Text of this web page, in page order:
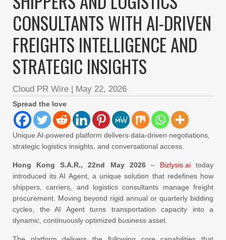
CONSULTANTS WITH AI-DRIVEN
FREIGHTS INTELLIGENCE AND
STRATEGIC INSIGHTS
Cloud PR Wire | May 22, 2026
Spread the love
Unique AI-powered platform delivers data-driven negotiations,
strategic logistics insights, and conversational access.
Hong Kong S.A.R., 22nd May 2026– Bizlysis.aitoday
introduced its AI Agent, a unique solution that redefines how
shippers, carriers, and logistics consultants manage freight
procurement. Moving beyond rigid annual or quarterly bidding
cycles, the AI Agent turns transportation capacity into a
dynamic, continuously optimized business asset.